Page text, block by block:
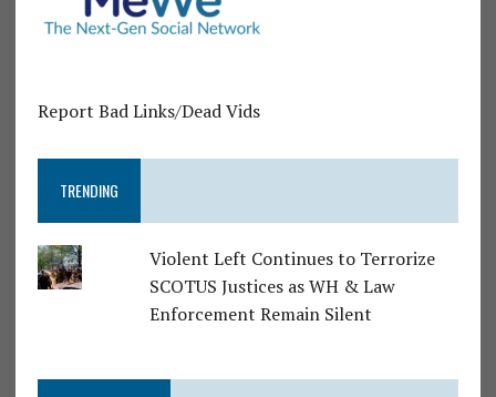
Report Bad Links/Dead Vids
TRENDING
Violent Left Continues to Terrorize
SCOTUS Justices as WH & Law
Enforcement Remain Silent